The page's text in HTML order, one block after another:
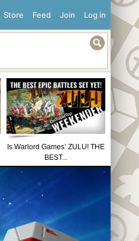
Log in
Join
Feed
Store
Is Warlord Games’ ZULU! THE
BEST...